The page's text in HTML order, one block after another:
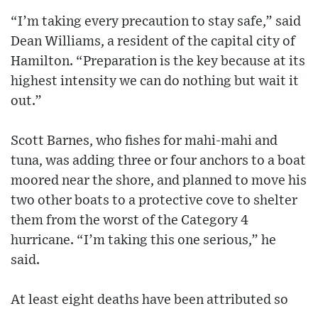
“I’m taking every precaution to stay safe,” said
Dean Williams, a resident of the capital city of
Hamilton. “Preparation is the key because at its
highest intensity we can do nothing but wait it
out.”
Scott Barnes, who fishes for mahi-mahi and
tuna, was adding three or four anchors to a boat
moored near the shore, and planned to move his
two other boats to a protective cove to shelter
them from the worst of the Category 4
hurricane. “I’m taking this one serious,” he
said.
At least eight deaths have been attributed so